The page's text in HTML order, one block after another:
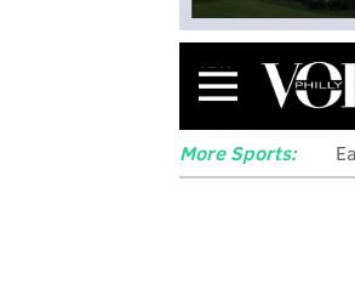
Menu
More Sports: